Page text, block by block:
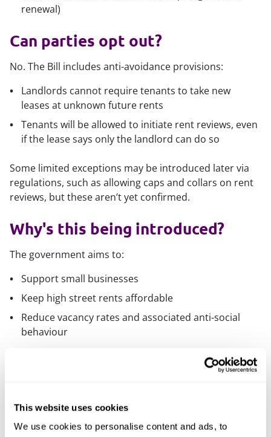
This website uses cookies
We use cookies to personalise content and ads, to
renewal)
Can parties opt out?
No. The Bill includes anti-avoidance provisions:
Landlords cannot require tenants to take new
leases at unknown future rents
Tenants will be allowed to initiate rent reviews, even
if the lease says only the landlord can do so
Some limited exceptions may be introduced later via
regulations, such as allowing caps and collars on rent
reviews, but these aren’t yet confirmed.
Why's this being introduced?
The government aims to:
Support small businesses
Keep high street rents affordable
Reduce vacancy rates and associated anti-social
behaviour
This is part of a broader push to devolve power to
local authorities and stimulate regional economic
When will it happen?